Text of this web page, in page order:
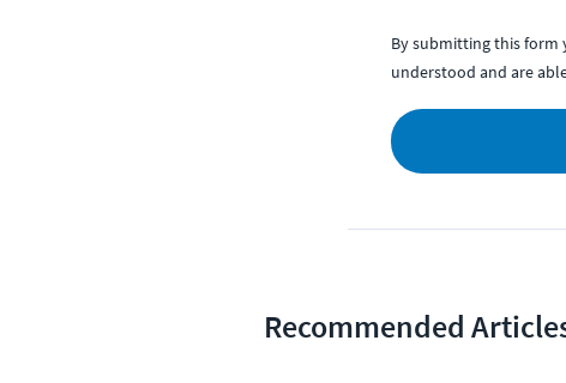
By submitting this form
understood and are
Recommended